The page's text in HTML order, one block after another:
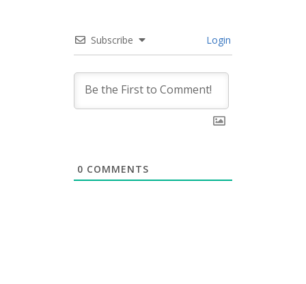
Subscribe Login
0 COMMENTS